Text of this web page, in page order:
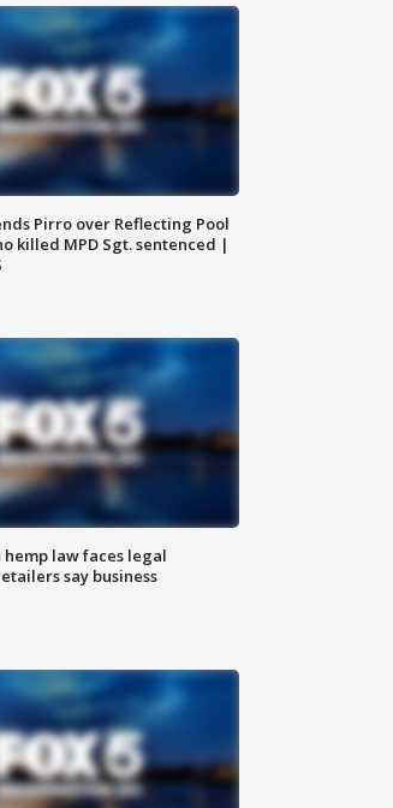
Pirro over Reflecting Pool
killed MPD Sgt. sentenced |
law faces legal
say business